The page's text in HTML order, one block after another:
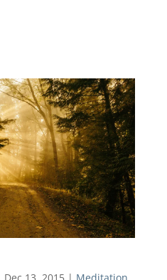
Dec 13, 2015| Meditation